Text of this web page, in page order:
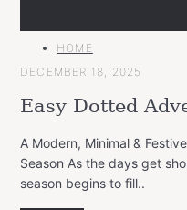
MAIN
HOME
DECEMBER 18, 2025
Easy Dotted
A Modern, Minimal &
Season As the days get
season begins to fill..